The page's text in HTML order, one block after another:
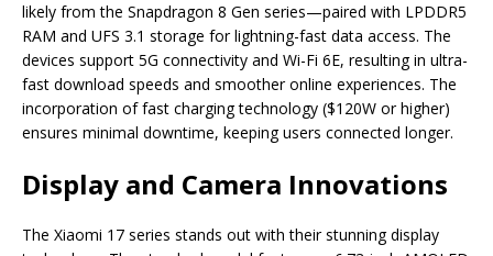
likely from the Snapdragon 8 Gen series—paired with LPDDR5
RAM and UFS 3.1 storage for lightning-fast data access. The
devices support 5G connectivity and Wi-Fi 6E, resulting in ultra-
fast download speeds and smoother online experiences. The
incorporation of fast charging technology ($120W or higher)
ensures minimal downtime, keeping users connected longer.
Display and Camera Innovations
The Xiaomi 17 series stands out with their stunning display